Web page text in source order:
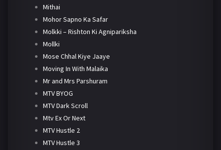
Mithai
Mohor Sapno Ka Safar
Molkki – Rishton Ki Agnipariksha
Mollki
Mose Chhal Kiye Jaaye
Moving In With Malaika
Mr and Mrs Parshuram
MTV BYOG
MTV Dark Scroll
Mtv Ex Or Next
MTV Hustle 2
MTV Hustle 3